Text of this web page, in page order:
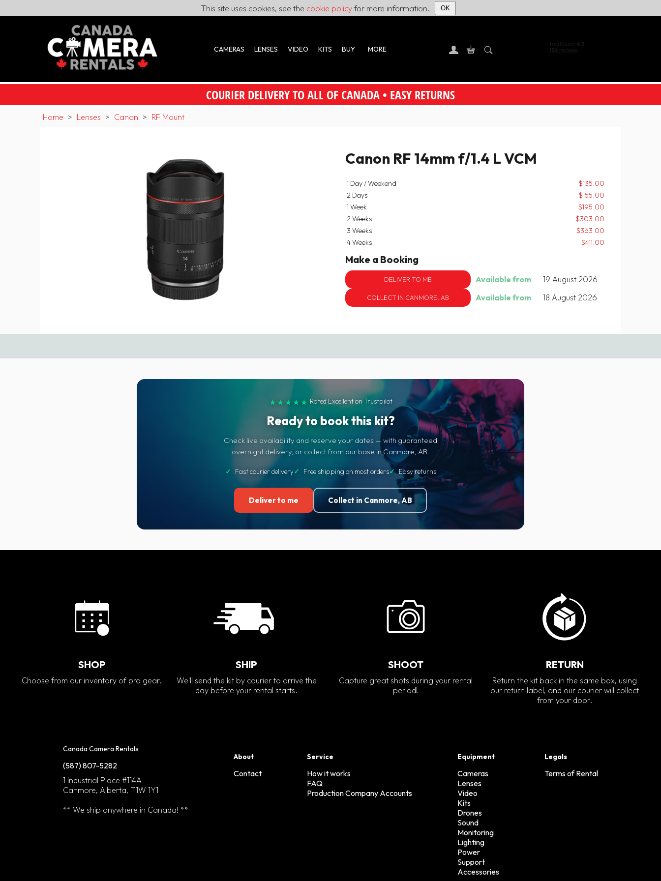
This site uses cookies, see the cookie policyfor more information. OK
CAMERAS LENSES VIDEO KITS BUY MORE
COURIER DELIVERY TO ALL OF CANADA • EASY RETURNS
Home > Lenses > Canon > RF Mount
Canon RF 14mm f/1.4 L VCM
1 Day / Weekend
$135.00
2 Days
$155.00
1 Week
$195.00
2 Weeks
$303.00
3 Weeks
$363.00
4 Weeks
$411.00
Make a Booking
COLLECT IN CANMORE, AB Available from 18 August 2026
DELIVER TO ME Available from 19 August 2026
★★★★★ Rated Excellent on Trustpilot
Ready to book this kit?
Check live availability and reserve your dates — with guaranteed
overnight delivery, or collect from our base in Canmore, AB.
✓ Fast courier delivery✓ Free shipping on most orders✓ Easy returns
Deliver to me Collect in Canmore, AB
SHOP
Choose from our inventory of pro gear.
SHIP
We'll send the kit by courier to arrive the
day before your rental starts.
SHOOT
Capture great shots during your rental
period!
RETURN
Return the kit back in the same box, using
our return label, and our courier will collect
from your door.
Canada Camera Rentals
(587) 807-5282
1 Industrial Place #114A
Canmore, Alberta, T1W 1Y1
** We ship anywhere in Canada! **
About
Contact
Service
How it works
FAQ
Production Company Accounts
Equipment
Cameras
Lenses
Video
Kits
Drones
Sound
Monitoring
Lighting
Power
Support
Accessories
Legals
Terms of Rental